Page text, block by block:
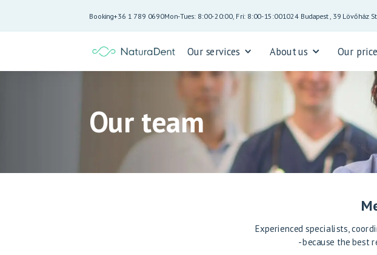
Booking+36 1 789 0690Mon-Tues: 8:00-20:00, Fri: 8:00-15:001024 Budapest, 39 Lövőház
Our services About us Our
Our team
Experienced specialists,
- because the best